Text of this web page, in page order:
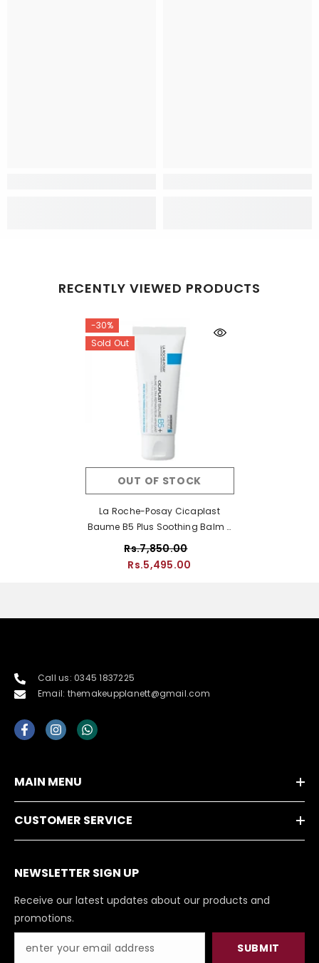
RECENTLY VIEWED PRODUCTS
-30%
Sold Out
OUT OF STOCK
La Roche-Posay Cicaplast
Baume B5 Plus Soothing Balm -
80ml
Rs.7,850.00
Rs.5,495.00
Call us: 0345 1837225
Email: themakeupplanett@gmail.com
MAIN MENU
CUSTOMER SERVICE
NEWSLETTER SIGN UP
Receive our latest updates about our products and
promotions.
SUBMIT